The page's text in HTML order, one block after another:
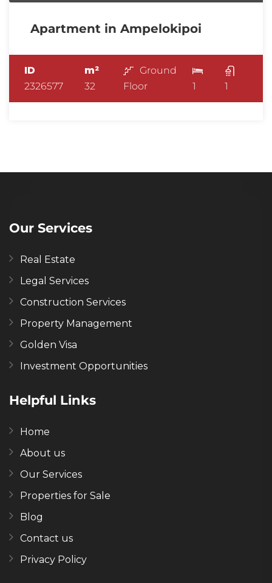
Apartment in Ampelokipoi
ID
2326577
m²
32
Ground
Floor
1 1
Our Services
Real Estate
Legal Services
Construction Services
Property Management
Golden Visa
Investment Opportunities
Helpful Links
Home
About us
Our Services
Properties for Sale
Blog
Contact us
Privacy Policy